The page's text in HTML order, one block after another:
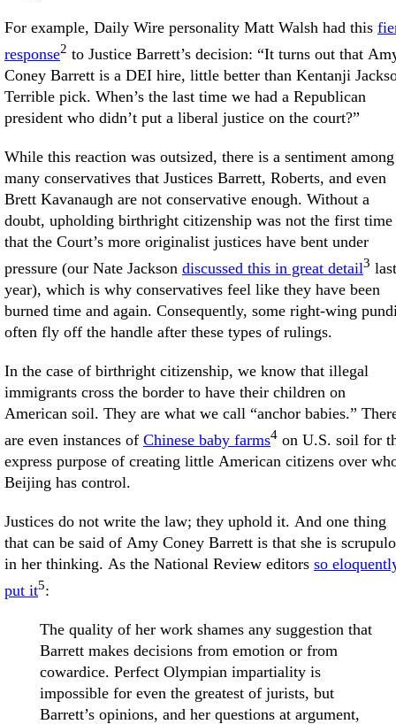
For example, Daily Wire personality Matt Walsh had this
response2 to Justice Barrett’s decision: “It turns out that
Coney Barrett is a DEI hire, little better than Kentanji
Terrible pick. When’s the last time we had a Republican
president who didn’t put a liberal justice on the court?”
While this reaction was outsized, there is a sentiment among
many conservatives that Justices Barrett, Roberts, and even
Brett Kavanaugh are not conservative enough. Without a
doubt, upholding birthright citizenship was not the first time
that the Court’s more originalist justices have bent under
pressure (our Nate Jackson discussed this in great detail3 last
year), which is why conservatives feel like they have been
burned time and again. Consequently, some right-wing
often fly off the handle after these types of rulings.
In the case of birthright citizenship, we know that illegal
immigrants cross the border to have their children on
American soil. They are what we call “anchor babies.”
are even instances of Chinese baby farms4 on U.S. soil for
express purpose of creating little American citizens over
Beijing has control.
Justices do not write the law; they uphold it. And one thing
that can be said of Amy Coney Barrett is that she is
in her thinking. As the National Review editors so
put it5:
The quality of her work shames any suggestion that
Barrett makes decisions from emotion or from
cowardice. Perfect Olympian impartiality is
impossible for even the greatest of jurists, but
Barrett’s opinions, and her questions at argument,